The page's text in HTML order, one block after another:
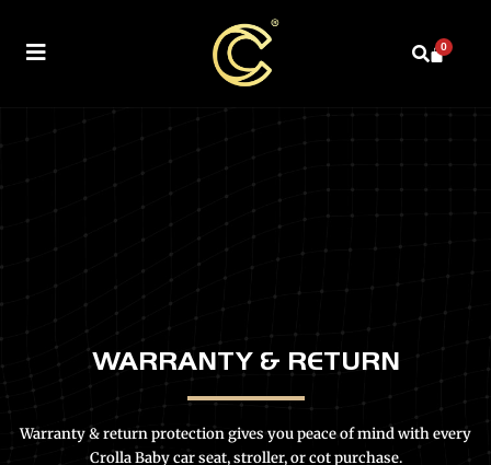
0
WARRANTY & RETURN
Warranty & return protection gives you peace of mind with every
Crolla Baby car seat, stroller, or cot purchase.